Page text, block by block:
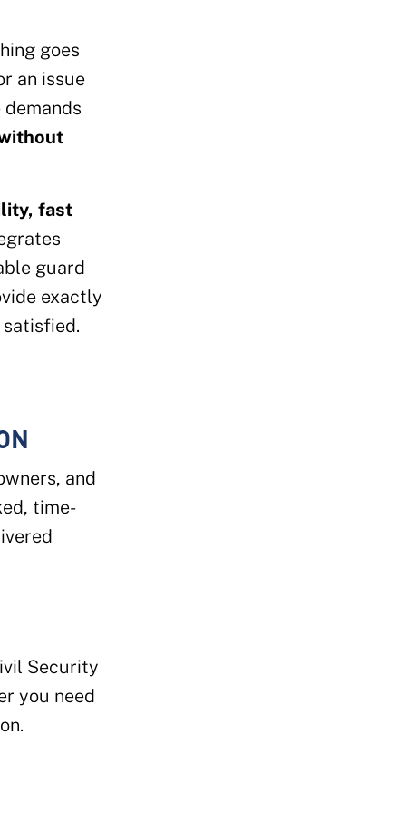
goes
an issue
fast
guard
exactly
and
time-
Security
you need